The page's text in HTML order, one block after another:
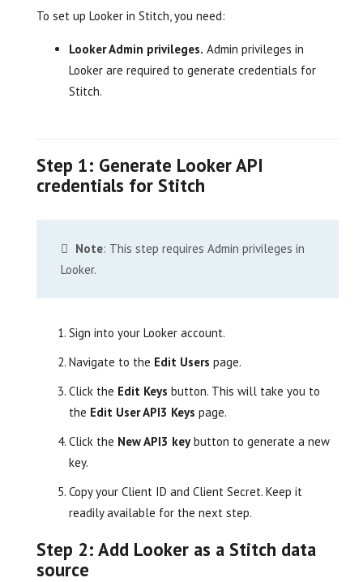
To set up Looker in Stitch, you need:
Looker Admin privileges. Admin privileges in
Looker are required to generate credentials for
Stitch.
Step 1: Generate Looker API
credentials for Stitch
Note: This step requires Admin privileges in
Looker.
Sign into your Looker account.
Navigate to the Edit Users page.
Click the Edit Keys button. This will take you to
the Edit User API3 Keys page.
Click the New API3 keybutton to generate a new
key.
Copy your Client ID and Client Secret. Keep it
readily available for the next step.
Step 2: Add Looker as a Stitch data
source